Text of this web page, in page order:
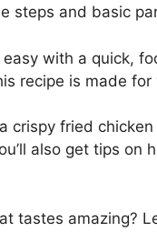
steps and basic
with a quick,
recipe is made for
crispy fried
also get tips on
tastes amazing?